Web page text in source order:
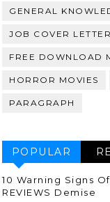
GENERAL
JOB COVER LETTER
FREE DOWNLOAD
HORROR MOVIES
PARAGRAPH
POPULAR
10 Warning Signs
REVIEWS Demise